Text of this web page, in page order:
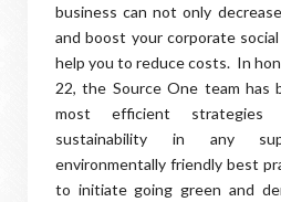
business can not only
and boost your corporate
help you to reduce costs. In
22, the Source One team
most efficient
sustainability in any
environmentally friendly best
to initiate going green and